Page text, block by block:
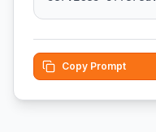
Copy Prompt